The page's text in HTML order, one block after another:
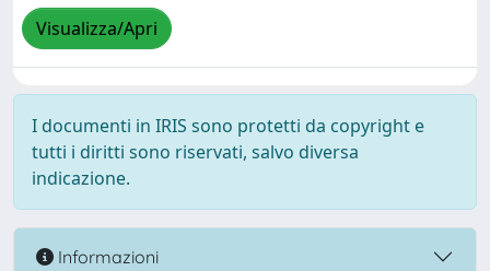
Visualizza/Apri
I documenti in IRIS sono protetti da copyright e
tutti i diritti sono riservati, salvo diversa
indicazione.
Informazioni